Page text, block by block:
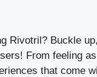
Buckle
From feeling
that come